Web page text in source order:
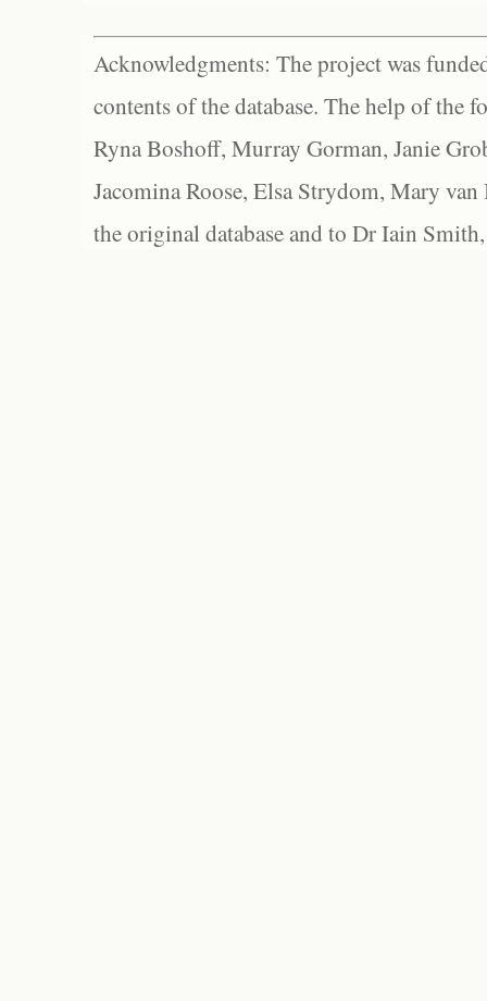
Acknowledgments: The project was
contents of the database. The help of the
Ryna Boshoff, Murray Gorman, Janie
Jacomina Roose, Elsa Strydom, Mary
the original database and to Dr Iain